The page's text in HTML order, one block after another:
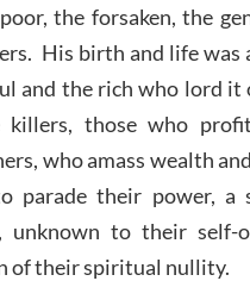
the forsaken, the
His birth and life was
and the rich who lord it
killers, those who
who amass wealth
parade their power, a
unknown to their self-
of their spiritual nullity.